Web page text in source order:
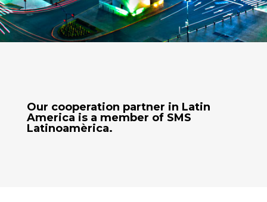
Our cooperation partner in Latin
America is a member of SMS
Latinoamèrica.